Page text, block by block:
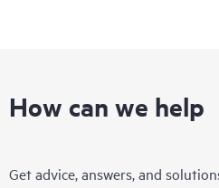
How can we help
Get advice, answers, and